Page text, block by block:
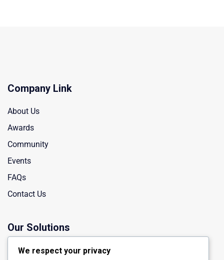
Company Link
About Us
Awards
Community
Events
FAQs
Contact Us
Our Solutions
Manufacturing
We respect your privacy